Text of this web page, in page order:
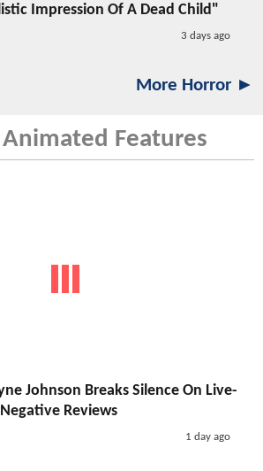
Impression Of A Dead Child"
3 days ago
More Horror ►
Features
Johnson Breaks Silence On Live-
Reviews
1 day ago